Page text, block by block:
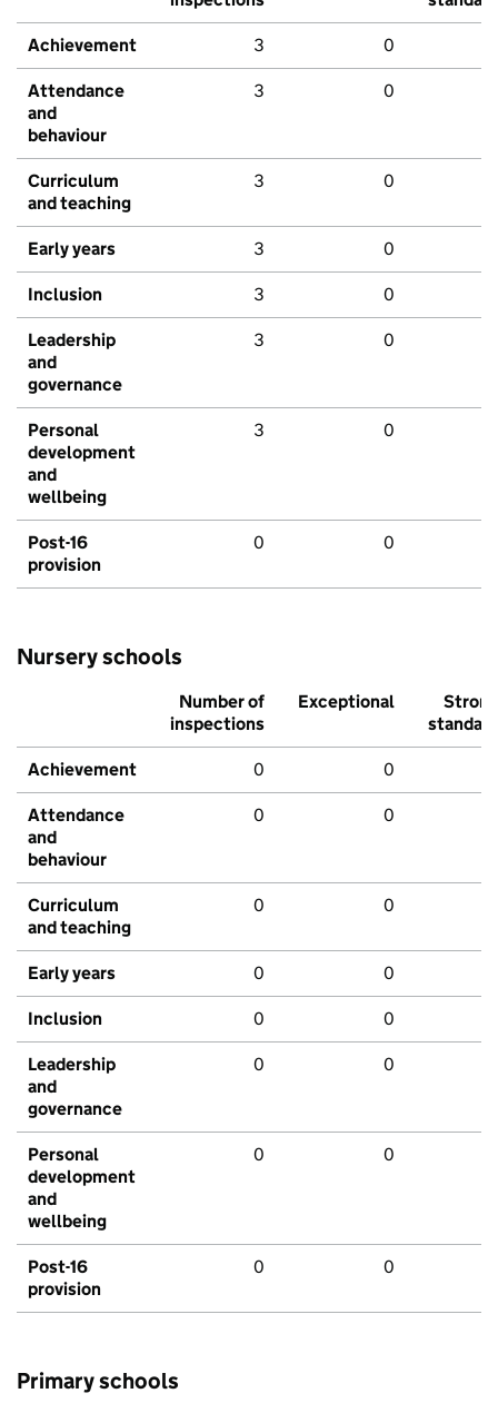
Achievement 3 0
Attendance
and
behaviour
3 0
Curriculum
and teaching
3 0
Early years 3 0
Inclusion 3 0
Leadership
and
governance
3 0
Personal
development
and
wellbeing
3 0
Post-16
provision
0 0
Nursery schools
Number of
inspections
Exceptional
Strong
standard
Achievement 0 0
Attendance
and
behaviour
0 0
Curriculum
and teaching
0 0
Early years 0 0
Inclusion 0 0
Leadership
and
governance
0 0
Personal
development
and
wellbeing
0 0
Post-16
provision
0 0
Primary schools